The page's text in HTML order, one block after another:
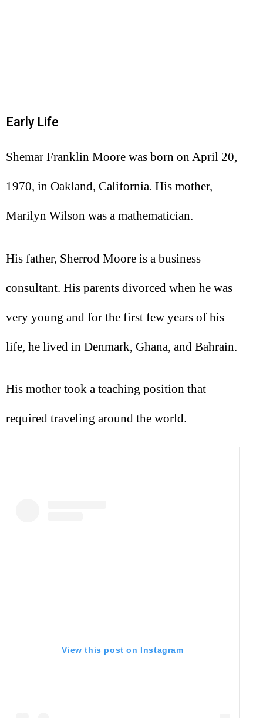
Early Life
Shemar Franklin Moore was born on April 20,
1970, in Oakland, California. His mother,
Marilyn Wilson was a mathematician.
His father, Sherrod Moore is a business
consultant. His parents divorced when he was
very young and for the first few years of his
life, he lived in Denmark, Ghana, and Bahrain.
His mother took a teaching position that
required traveling around the world.
View this post on Instagram